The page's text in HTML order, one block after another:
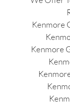
Kenmore
Kenmore